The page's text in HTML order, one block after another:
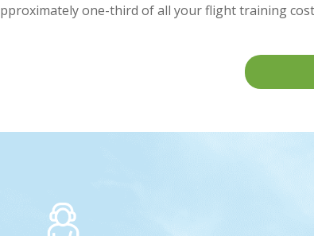
one-third of all your flight training